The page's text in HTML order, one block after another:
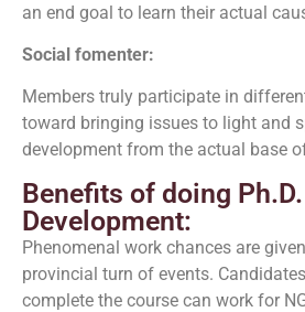
an end goal to learn their actual
Social fomenter:
Members truly participate in
toward bringing issues to light and
development from the actual base
Benefits of doing Ph.D.
Development:
Phenomenal work chances are
provincial turn of events.
complete the course can work for